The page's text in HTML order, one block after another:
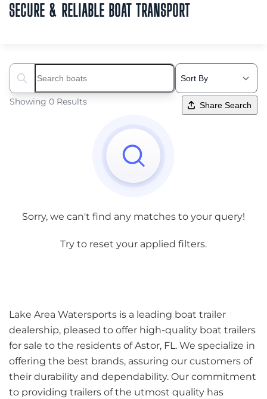
SECURE & RELIABLE BOAT TRANSPORT
Search boats...
Showing 0 Results Share Search
Sorry, we can't find any matches to your query!
Try to reset your applied filters.
Lake Area Watersports is a leading boat trailer
dealership, pleased to offer high-quality boat trailers
for sale to the residents of Astor, FL. We specialize in
offering the best brands, assuring our customers of
their durability and dependability. Our commitment
to providing trailers of the utmost quality has